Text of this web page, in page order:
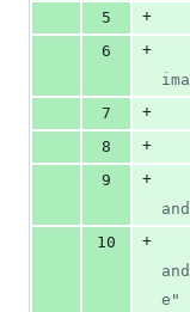
5
+
6
+
7
+
8
+
9
+
10
+
e"